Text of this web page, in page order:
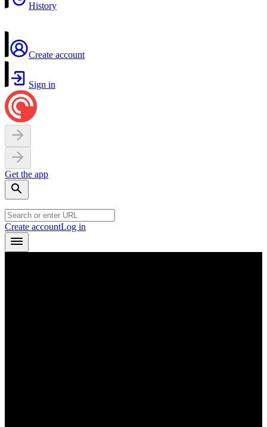
History
Create account
Sign in
Get the app
Create accountLog in